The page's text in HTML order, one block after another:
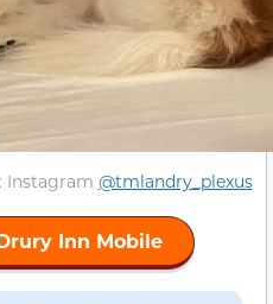
Instagram @tmlandry_plexus
Inn Mobile